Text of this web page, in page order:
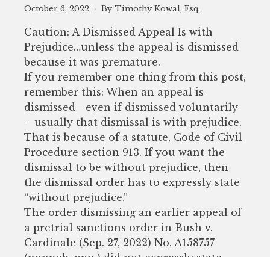
October 6, 2022 By Timothy Kowal, Esq.
Caution: A Dismissed Appeal Is with
Prejudice…unless the appeal is dismissed
because it was premature.
If you remember one thing from this post,
remember this: When an appeal is
dismissed—even if dismissed voluntarily
—usually that dismissal is with prejudice.
That is because of a statute, Code of Civil
Procedure section 913. If you want the
dismissal to be without prejudice, then
the dismissal order has to expressly state
“without prejudice.”
The order dismissing an earlier appeal of
a pretrial sanctions order in Bush v.
Cardinale (Sep. 27, 2022) No. A158757